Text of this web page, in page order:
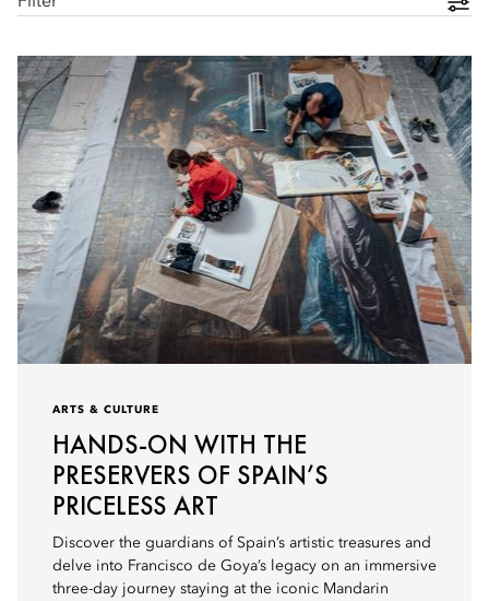
ARTS & CULTURE
HANDS-ON WITH THE
PRESERVERS OF SPAIN’S
PRICELESS ART
Discover the guardians of Spain’s artistic treasures and
delve into Francisco de Goya’s legacy on an immersive
three-day journey staying at the iconic Mandarin